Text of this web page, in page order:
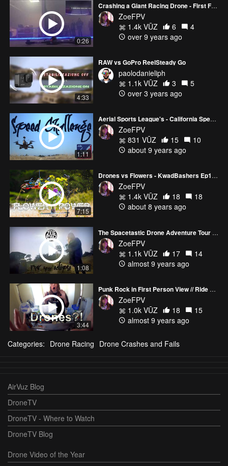
0:26
Crashing a Giant Racing Drone - First Flight
ZoeFPV
1.4k VŪZ
6
4
over 9 years ago
4:33
RAW vs GoPro ReelSteady Go
paolodanieliph
1.1k VŪZ
3
5
over 3 years ago
1:11
Aerial Sports League's - California Speed Challenge
ZoeFPV
831 VŪZ
15
10
about 9 years ago
7:15
Drones vs Flowers - KwadBashers Ep1 - Season 1
ZoeFPV
1.4k VŪZ
18
18
about 8 years ago
1:08
The Spacetastic Drone Adventure Tour - Solar Eclipse 2017
ZoeFPV
1.1k VŪZ
17
14
almost 9 years ago
3:44
Punk Rock in First Person View // Ride & Fly \\ KISS FC & ESC's on Tattu 5s 1300 R-Line
ZoeFPV
1.0k VŪZ
18
15
almost 9 years ago
Categories: Drone Racing Drone Crashes and Fails
AirVuz Blog
DroneTV
DroneTV - Where to Watch
DroneTV Blog
Drone Video of the Year